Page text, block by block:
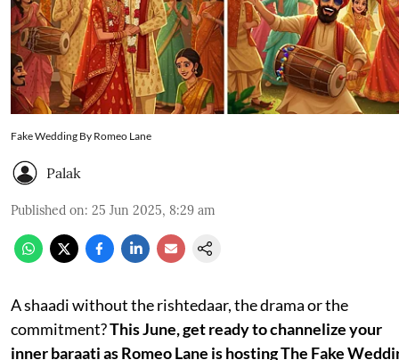
Fake Wedding By Romeo Lane
Palak
Published on: 25 Jun 2025, 8:29 am
A shaadi without the rishtedaar, the drama or the
commitment?This June, get ready to channelize your
inner baraati as Romeo Lane is hosting The Fake